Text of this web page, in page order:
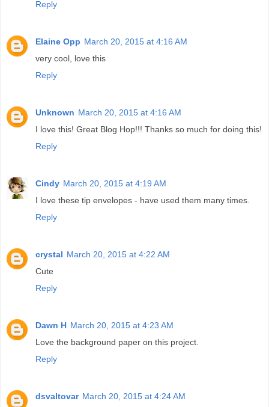
Reply
Elaine Opp March 20, 2015 at 4:16 AM
very cool, love this
Reply
Unknown March 20, 2015 at 4:16 AM
I love this! Great Blog Hop!!! Thanks so much for doing this!
Reply
Cindy March 20, 2015 at 4:19 AM
I love these tip envelopes - have used them many times.
Reply
crystal March 20, 2015 at 4:22 AM
Cute
Reply
Dawn H March 20, 2015 at 4:23 AM
Love the background paper on this project.
Reply
dsvaltovar March 20, 2015 at 4:24 AM